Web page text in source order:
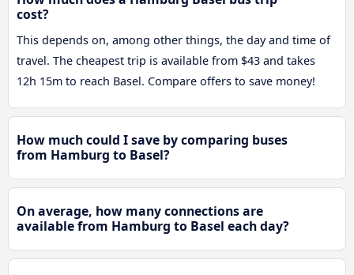
cost?
This depends on, among other things, the day and time of
travel. The cheapest trip is available from $43 and takes
12h 15m to reach Basel. Compare offers to save money!
How much could I save by comparing buses
from Hamburg to Basel?
On average, how many connections are
available from Hamburg to Basel each day?